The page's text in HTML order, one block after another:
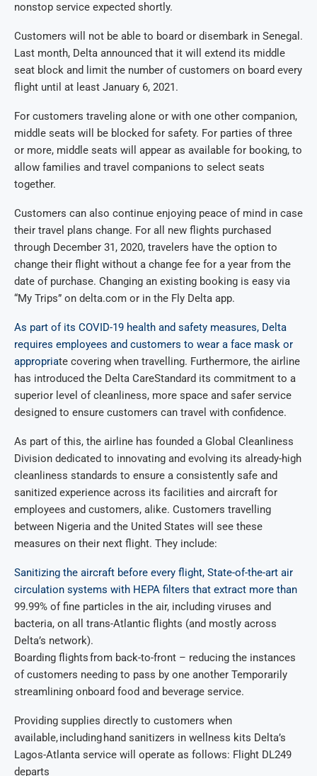
nonstop service expected shortly.
Customers will not be able to board or disembark in Senegal.
Last month, Delta announced that it will extend its middle
seat block and limit the number of customers on board every
flight until at least January 6, 2021.
For customers traveling alone or with one other companion,
middle seats will be blocked for safety. For parties of three
or more, middle seats will appear as available for booking, to
allow families and travel companions to select seats
together.
Customers can also continue enjoying peace of mind in case
their travel plans change. For all new flights purchased
through December 31, 2020, travelers have the option to
change their flight without a change fee for a year from the
date of purchase. Changing an existing booking is easy via
“My Trips” on delta.com or in the Fly Delta app.
As part of its COVID-19 health and safety measures, Delta
requires employees and customers to wear a face mask or
appropriate covering when travelling. Furthermore, the airline
has introduced the Delta CareStandard its commitment to a
superior level of cleanliness, more space and safer service
designed to ensure customers can travel with confidence.
As part of this, the airline has founded a Global Cleanliness
Division dedicated to innovating and evolving its already-high
cleanliness standards to ensure a consistently safe and
sanitized experience across its facilities and aircraft for
employees and customers, alike. Customers travelling
between Nigeria and the United States will see these
measures on their next flight. They include:
Sanitizing the aircraft before every flight, State-of-the-art air
circulation systems with HEPA filters that extract more than
99.99% of fine particles in the air, including viruses and
bacteria, on all trans-Atlantic flights (and mostly across
Delta’s network).
Boarding flights from back-to-front – reducing the instances
of customers needing to pass by one another Temporarily
streamlining onboard food and beverage service.
Providing supplies directly to customers when
available, including hand sanitizers in wellness kits Delta’s
Lagos-Atlanta service will operate as follows: Flight DL249
departs